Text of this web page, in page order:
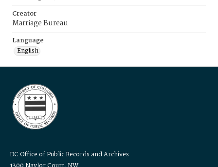
Creator
Marriage Bureau
Language
English
DC Office of Public Records and Archives